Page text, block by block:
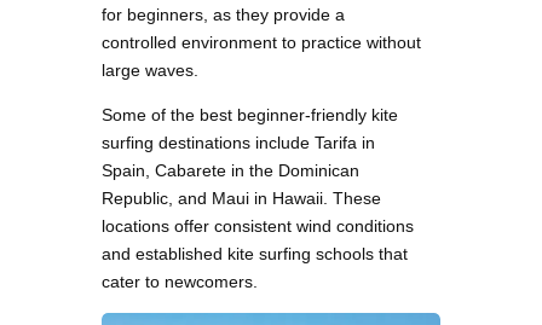
for beginners, as they provide a
controlled environment to practice without
large waves.
Some of the best beginner-friendly kite
surfing destinations include Tarifa in
Spain, Cabarete in the Dominican
Republic, and Maui in Hawaii. These
locations offer consistent wind conditions
and established kite surfing schools that
cater to newcomers.